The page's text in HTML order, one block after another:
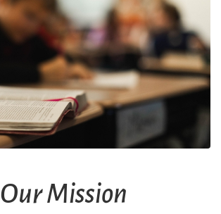
Our Mission